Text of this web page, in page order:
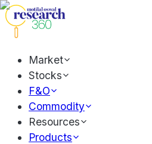
Market
Stocks
F&O
Commodity
Resources
Products